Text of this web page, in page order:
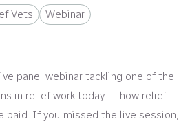
Vets Webinar
panel webinar tackling one of the
in relief work today — how relief
paid. If you missed the live session,